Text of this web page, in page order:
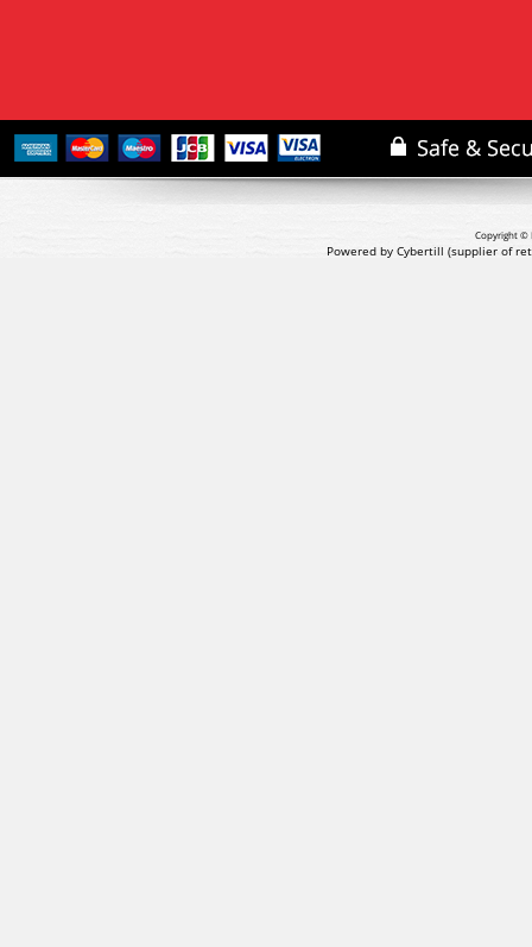
Copyright ©
Powered by Cybertill (supplier of